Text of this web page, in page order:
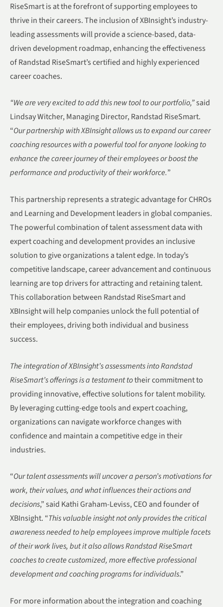
RiseSmart is at the forefront of supporting employees to
thrive in their careers. The inclusion of XBInsight’s industry-
leading assessments will provide a science-based, data-
driven development roadmap, enhancing the effectiveness
of Randstad RiseSmart’s certified and highly experienced
career coaches.
“We are very excited to add this new tool to our portfolio,”said
Lindsay Witcher, Managing Director, Randstad RiseSmart.
“Our partnership with XBInsight allows us to expand our career
coaching resources with a powerful tool for anyone looking to
enhance the career journey of their employees or boost the
performance and productivity of their workforce.”
This partnership represents a strategic advantage for CHROs
and Learning and Development leaders in global companies.
The powerful combination of talent assessment data with
expert coaching and development provides an inclusive
solution to give organizations a talent edge. In today’s
competitive landscape, career advancement and continuous
learning are top drivers for attracting and retaining talent.
This collaboration between Randstad RiseSmart and
XBInsight will help companies unlock the full potential of
their employees, driving both individual and business
success.
The integration of XBInsight’s assessments into Randstad
RiseSmart’s offerings is a testament totheir commitment to
providing innovative, effective solutions for talent mobility.
By leveraging cutting-edge tools and expert coaching,
organizations can navigate workforce changes with
confidence and maintain a competitive edge in their
industries.
“Our talent assessments will uncover a person’s motivations for
work, their values, and what influences their actions and
decisions,” said Kathi Graham-Leviss, CEO and founder of
XBInsight. “This valuable insight not only provides the critical
awareness needed to help employees improve multiple facets
of their work lives, but it also allows Randstad RiseSmart
coaches to create customized, more effective professional
development and coaching programs for individuals.”
For more information about the integration and coaching